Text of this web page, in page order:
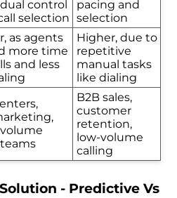
control
selection
pacing and
selection
as agents
more time
and less
Higher, due to
repetitive
manual tasks
like dialing
B2B sales,
customer
retention,
low-volume
calling
- Predictive Vs